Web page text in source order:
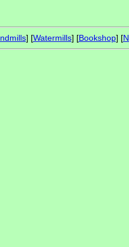
] [Watermills] [Bookshop] [